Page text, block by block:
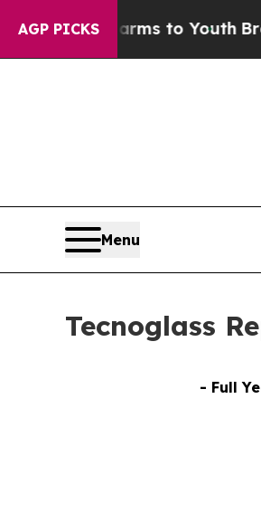
AGP PICKS
to YouthBrazil Gives
Menu
Tecnoglass
- Full